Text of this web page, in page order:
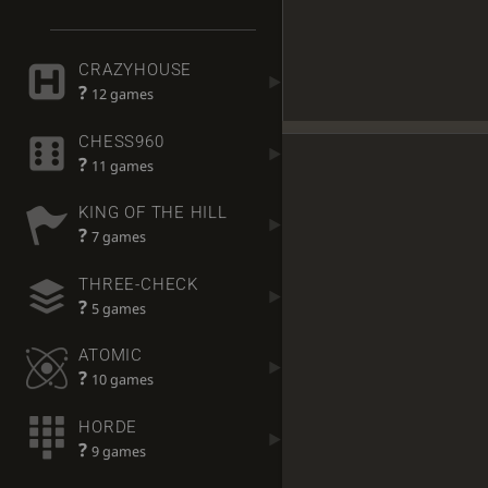
CRAZYHOUSE
? 12 games
CHESS960
? 11 games
KING OF THE HILL
? 7 games
THREE-CHECK
? 5 games
ATOMIC
? 10 games
HORDE
? 9 games